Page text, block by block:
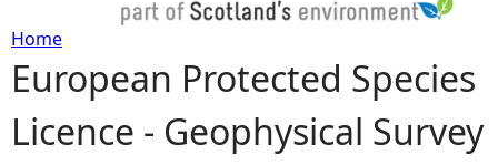
Y
o
Home
European Protected Species
Licence - Geophysical Survey